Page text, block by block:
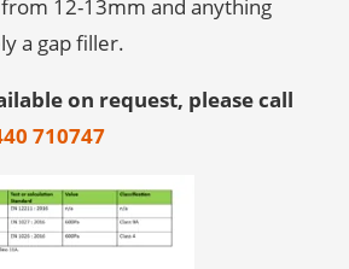
12-13mm and anything
a gap filler.
on request, please call
710747